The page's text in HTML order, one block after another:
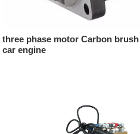
three phase motor Carbon
car engine